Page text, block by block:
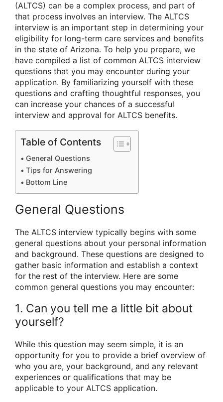
(ALTCS) can be a complex process, and part of
that process involves an interview. The ALTCS
interview is an important step in determining your
eligibility for long-term care services and benefits
in the state of Arizona. To help you prepare, we
have compiled a list of common ALTCS interview
questions that you may encounter during your
application. By familiarizing yourself with these
questions and crafting thoughtful responses, you
can increase your chances of a successful
interview and approval for ALTCS benefits.
Table of Contents
General Questions
Tips for Answering
Bottom Line
General Questions
The ALTCS interview typically begins with some
general questions about your personal information
and background. These questions are designed to
gather basic information and establish a context
for the rest of the interview. Here are some
common general questions you may encounter:
1. Can you tell me a little bit about
yourself?
While this question may seem simple, it is an
opportunity for you to provide a brief overview of
who you are, your background, and any relevant
experiences or qualifications that may be
applicable to your ALTCS application.